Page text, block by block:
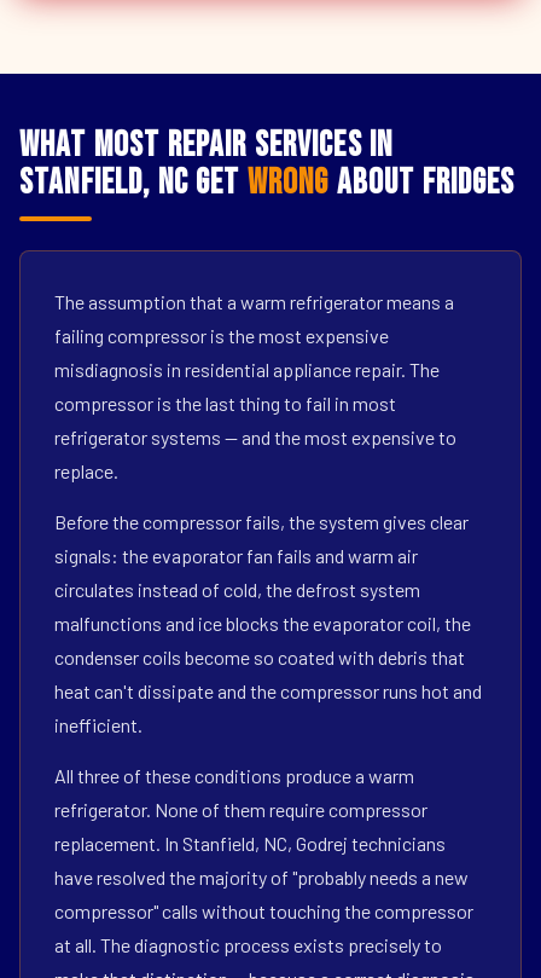
What Most Repair Services in
Stanfield, NC Get Wrong About Fridges
The assumption that a warm refrigerator means a
failing compressor is the most expensive
misdiagnosis in residential appliance repair. The
compressor is the last thing to fail in most
refrigerator systems — and the most expensive to
replace.
Before the compressor fails, the system gives clear
signals: the evaporator fan fails and warm air
circulates instead of cold, the defrost system
malfunctions and ice blocks the evaporator coil, the
condenser coils become so coated with debris that
heat can't dissipate and the compressor runs hot and
inefficient.
All three of these conditions produce a warm
refrigerator. None of them require compressor
replacement. In Stanfield, NC, Godrej technicians
have resolved the majority of "probably needs a new
compressor" calls without touching the compressor
at all. The diagnostic process exists precisely to